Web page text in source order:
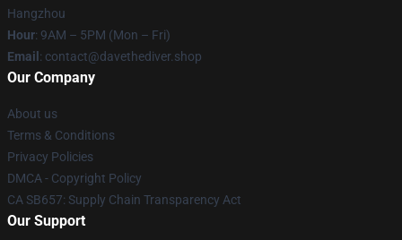
Hangzhou
Hour: 9AM – 5PM (Mon – Fri)
Email : contact@davethediver.shop
Our Company
About us
Terms & Conditions
Privacy Policies
DMCA - Copyright Policy
CA SB657: Supply Chain Transparency Act
Our Support